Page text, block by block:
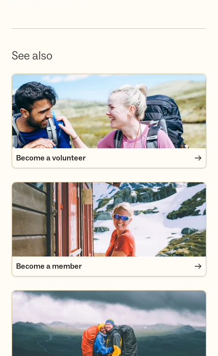
See also
Become a volunteer
Become a volunteer
Become a member
Become a member
DNT English